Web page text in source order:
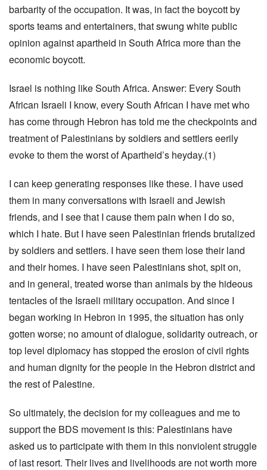
barbarity of the occupation. It was, in fact the boycott by
sports teams and entertainers, that swung white public
opinion against apartheid in South Africa more than the
economic boycott.
Israel is nothing like South Africa. Answer: Every South
African Israeli I know, every South African I have met who
has come through Hebron has told me the checkpoints and
treatment of Palestinians by soldiers and settlers eerily
evoke to them the worst of Apartheid’s heyday.(1)
I can keep generating responses like these. I have used
them in many conversations with Israeli and Jewish
friends, and I see that I cause them pain when I do so,
which I hate. But I have seen Palestinian friends brutalized
by soldiers and settlers. I have seen them lose their land
and their homes. I have seen Palestinians shot, spit on,
and in general, treated worse than animals by the hideous
tentacles of the Israeli military occupation. And since I
began working in Hebron in 1995, the situation has only
gotten worse; no amount of dialogue, solidarity outreach, or
top level diplomacy has stopped the erosion of civil rights
and human dignity for the people in the Hebron district and
the rest of Palestine.
So ultimately, the decision for my colleagues and me to
support the BDS movement is this: Palestinians have
asked us to participate with them in this nonviolent struggle
of last resort. Their lives and livelihoods are not worth more